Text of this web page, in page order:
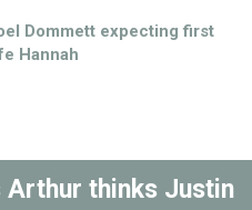
Dommett expecting first
Hannah
Arthur thinks Justin